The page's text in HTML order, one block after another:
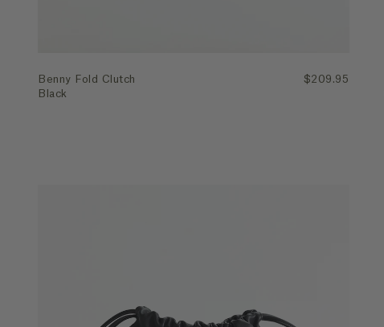
Benny Fold Clutch
Black
$209.95